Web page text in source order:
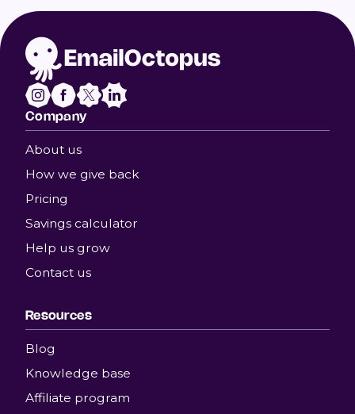
Company
About us
How we give back
Pricing
Savings calculator
Help us grow
Contact us
Resources
Blog
Knowledge base
Affiliate program